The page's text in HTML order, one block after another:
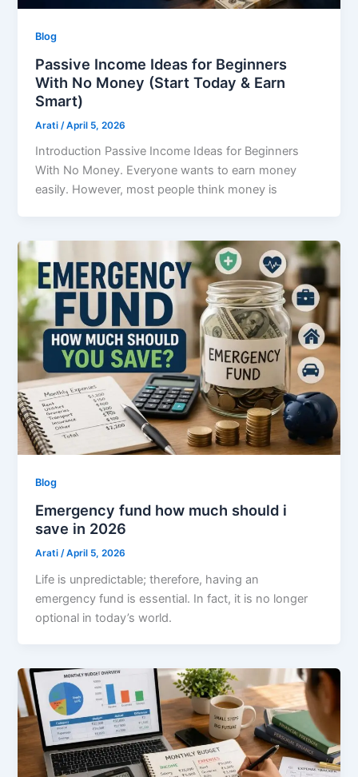
Blog
Passive Income Ideas for Beginners
With No Money (Start Today & Earn
Smart)
Arati /April 5, 2026
Introduction Passive Income Ideas for Beginners
With No Money. Everyone wants to earn money
easily. However, most people think money is
Blog
Emergency fund how much should i
save in 2026
Arati /April 5, 2026
Life is unpredictable; therefore, having an
emergency fund is essential. In fact, it is no longer
optional in today’s world.